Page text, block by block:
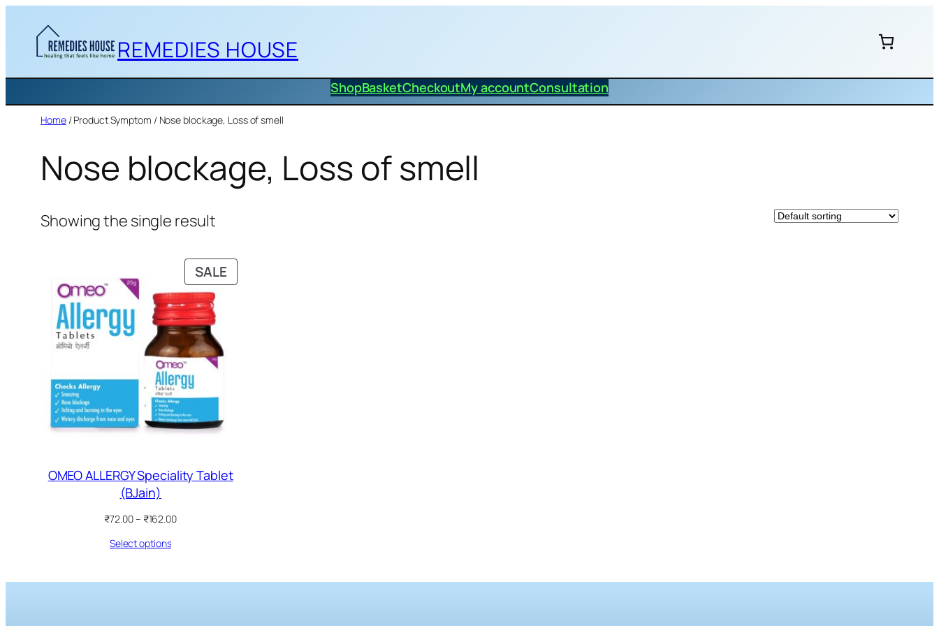
content
REMEDIES HOUSE
ShopBasketCheckoutMy accountConsultation
Home/ Product Symptom / Nose blockage, Loss of smell
Nose blockage, Loss of smell
Showing the single result
SALEPRODUCT
ON
OMEO ALLERGY Speciality Tablet
(BJain)
₹72.00– ₹162.00Price
Select options